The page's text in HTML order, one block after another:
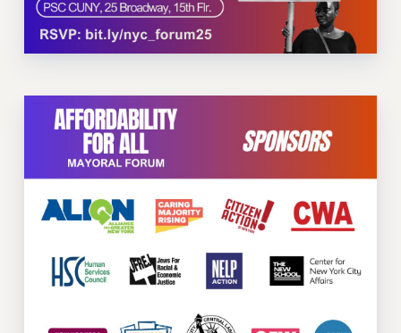
RF CENTRAL OFFICE CONTRACT
SALARY SCHEDULE
Issues
ISSUES
PRIMARY ENDORSEMENTS 2026
PSC/CUNY CONTRACT IMPLEMENTATION
PETITION: TREAT RF WORKERS FAIRLY
IMPLEMENTATION